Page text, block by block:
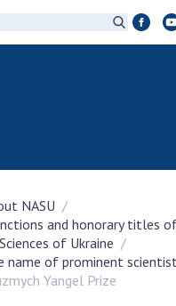
of the
of Ukraine
distinctions and
Academy of
NASU
and honorary titles
of Ukraine
name of prominent
Yangel Prize